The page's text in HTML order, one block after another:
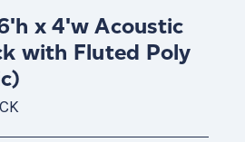
x 4'w Acoustic
with Fluted Poly